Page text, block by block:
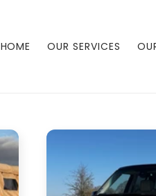
HOME OUR SERVICES